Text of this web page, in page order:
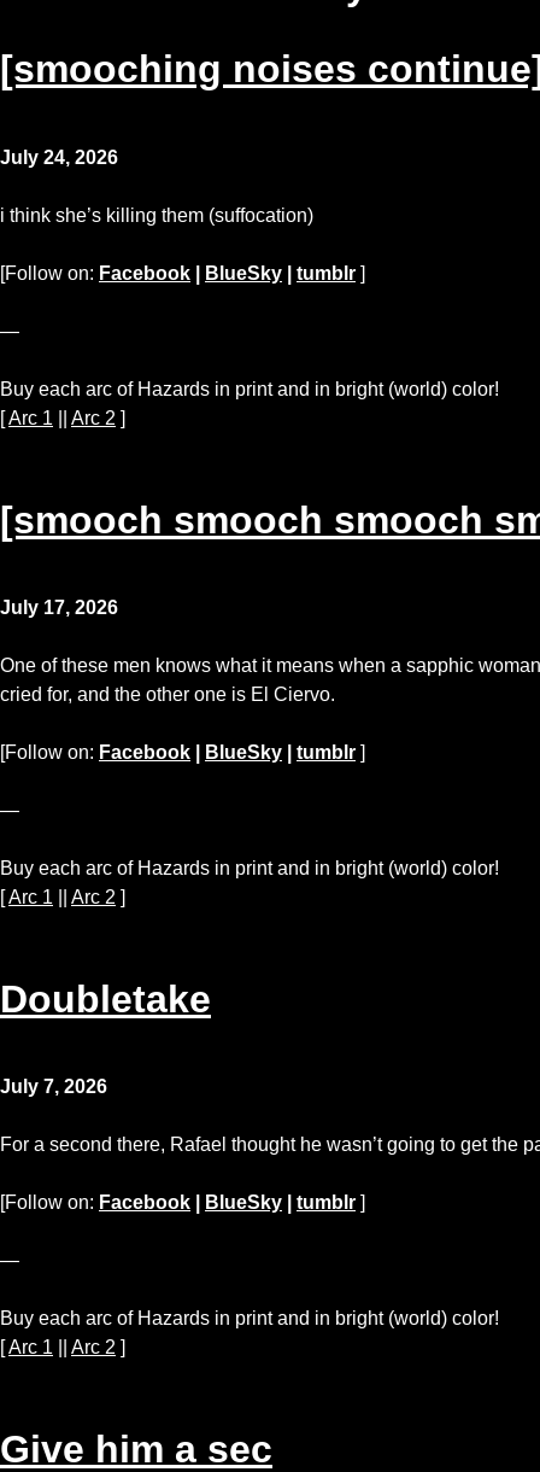
[smooching noises
July 24, 2026
i think she’s killing them (suffocation)
[Follow on: Facebook BlueSky tumblr ]
—
Buy each arc of Hazards in print and in bright (world) color!
[Arc 1 Arc 2 ]
[smooch smooch smooch
July 17, 2026
One of these men knows what it means when a sapphic
cried for, and the other one is El Ciervo.
[Follow on: Facebook BlueSky tumblr ]
—
Buy each arc of Hazards in print and in bright (world) color!
[Arc 1 Arc 2 ]
Doubletake
July 7, 2026
For a second there, Rafael thought he wasn’t going to get the
[Follow on: Facebook BlueSky tumblr ]
—
Buy each arc of Hazards in print and in bright (world) color!
[Arc 1 Arc 2 ]
Give him a sec